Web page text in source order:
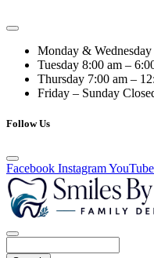
Monday & Wednesday
Tuesday 8:00 am –
Thursday 7:00 am –
Friday – Sunday
Follow Us
Facebook InstagramYouTube